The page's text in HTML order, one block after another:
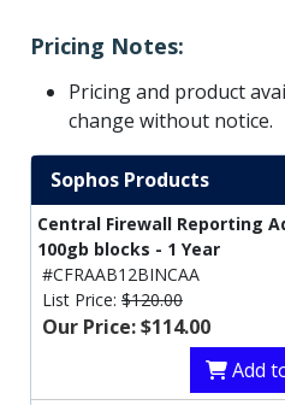
Pricing Notes:
Pricing and product
change without notice.
Sophos Products
Central Firewall Reporting
100gb blocks - 1 Year
#CFRAAB12BINCAA
List Price: $120.00
Our Price: $114.00
Add